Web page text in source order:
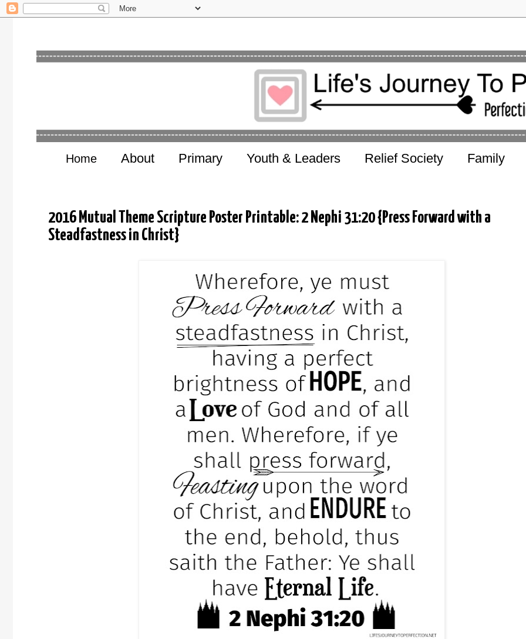
Home About Primary Youth & Leaders Relief Society Family
2016 Mutual Theme Scripture Poster Printable: 2 Nephi 31:20 {Press Forward with a
Steadfastness in Christ}